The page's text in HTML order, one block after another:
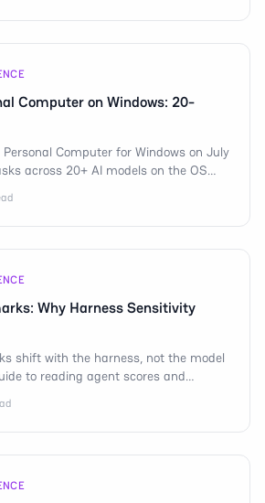
Computer on Windows: 20-
Computer for Windows on July
across 20+ AI models on the OS
Why Harness Sensitivity
shift with the harness, not the model
to reading agent scores and